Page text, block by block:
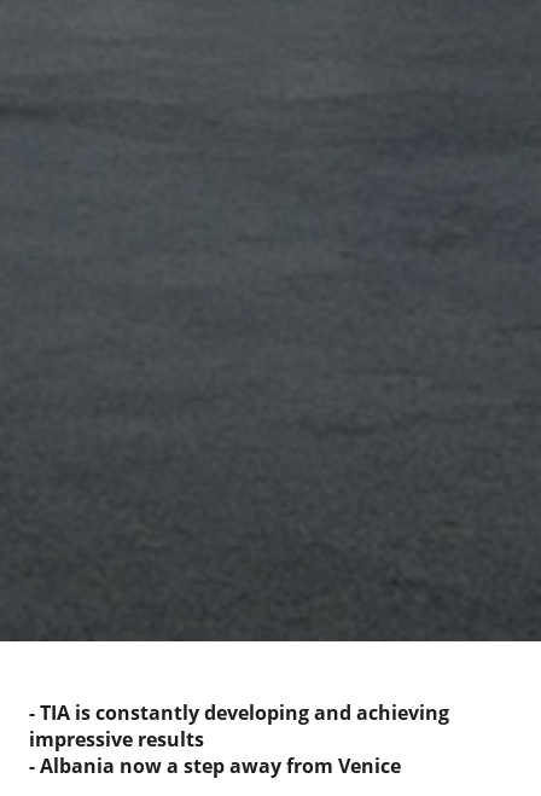
- TIA is constantly developing and achieving
impressive results
- Albania now a step away from Venice